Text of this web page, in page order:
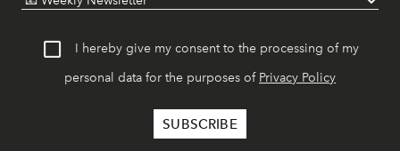
I hereby give my consent to the processing of my
personal data for the purposes of Privacy Policy